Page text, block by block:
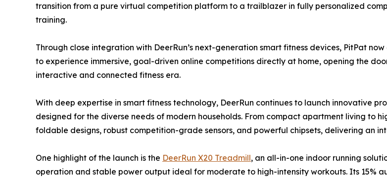
transition from a pure virtual competition platform to a trailblazer in fully personalized
training.
Through close integration with DeerRun’s next-generation smart fitness devices, PitPat now
to experience immersive, goal-driven online competitions directly at home, opening the
interactive and connected fitness era.
With deep expertise in smart fitness technology, DeerRun continues to launch innovative
designed for the diverse needs of modern households. From compact apartment living to
foldable designs, robust competition-grade sensors, and powerful chipsets, delivering an
One highlight of the launch is the DeerRun X20 Treadmill, an all-in-one indoor running
operation and stable power output ideal for moderate to high-intensity workouts. Its 15%